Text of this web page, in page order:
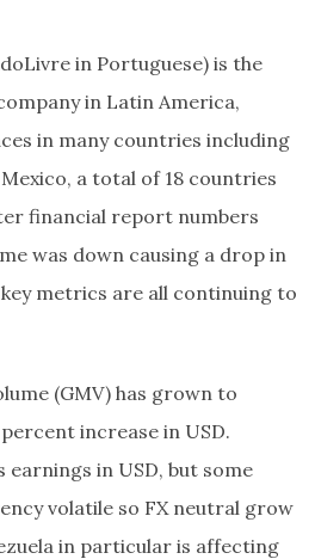
in Portuguese) is the
in Latin America,
in many countries including
a total of 18 countries
financial report numbers
was down causing a drop in
metrics are all continuing to
(GMV) has grown to
percent increase in USD.
in USD, but some
volatile so FX neutral grow
in particular is affecting